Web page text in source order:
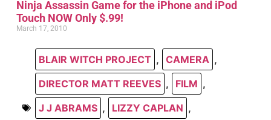
Ninja Assassin Game for the iPhone and iPod
Touch NOW Only $.99!
March 17, 2010
BLAIR WITCH PROJECT , CAMERA ,
DIRECTOR MATT REEVES , FILM ,
J J ABRAMS , LIZZY CAPLAN ,